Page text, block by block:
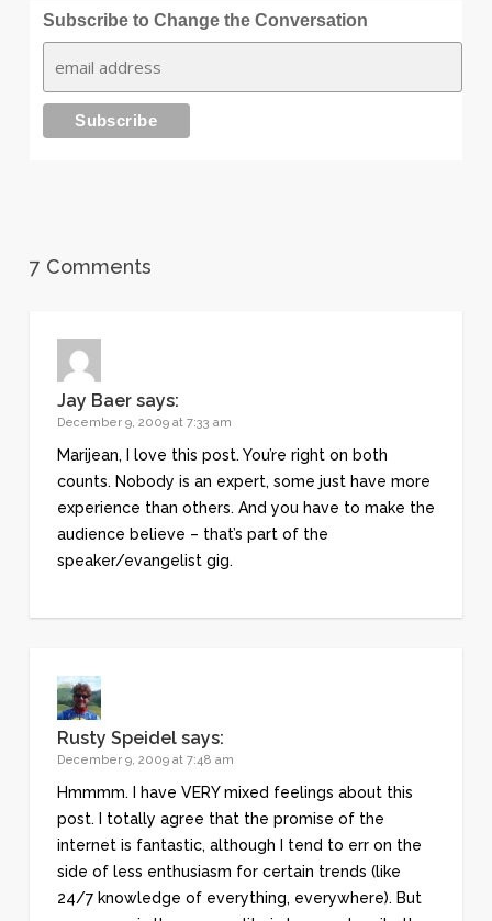
Subscribe to Change the Conversation
7 Comments
Jay Baer says:
December 9, 2009 at 7:33 am
Marijean, I love this post. You’re right on both
counts. Nobody is an expert, some just have more
experience than others. And you have to make the
audience believe – that’s part of the
speaker/evangelist gig.
Rusty Speidel says:
December 9, 2009 at 7:48 am
Hmmmm. I have VERY mixed feelings about this
post. I totally agree that the promise of the
internet is fantastic, although I tend to err on the
side of less enthusiasm for certain trends (like
24/7 knowledge of everything, everywhere). But